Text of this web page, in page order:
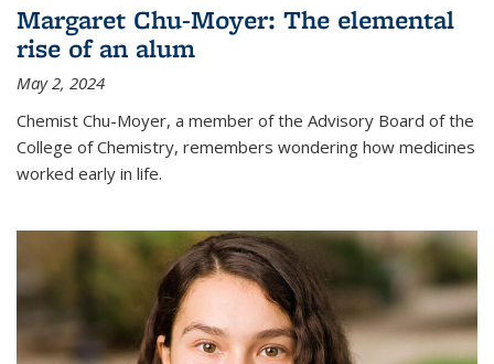
Margaret Chu-Moyer: The elemental
rise of an alum
May 2, 2024
Chemist Chu-Moyer, a member of the Advisory Board of the
College of Chemistry, remembers wondering how medicines
worked early in life.